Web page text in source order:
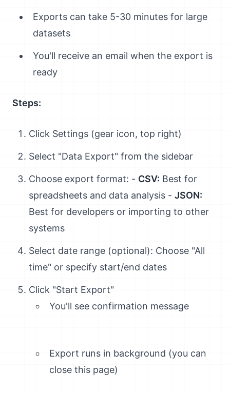
Exports can take 5-30 minutes for large
datasets
You'll receive an email when the export is
ready
Steps:
Click Settings (gear icon, top right)
Select "Data Export" from the sidebar
Choose export format: - CSV: Best for
spreadsheets and data analysis - JSON:
Best for developers or importing to other
systems
Select date range (optional): Choose "All
time" or specify start/end dates
Click "Start Export"
You'll see confirmation message
Export runs in background (you can
close this page)